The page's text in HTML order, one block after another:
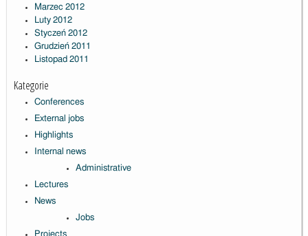
Marzec 2012
Luty 2012
Styczeń 2012
Grudzień 2011
Listopad 2011
Kategorie
Conferences
External jobs
Highlights
Internal news
Administrative
Lectures
News
Jobs